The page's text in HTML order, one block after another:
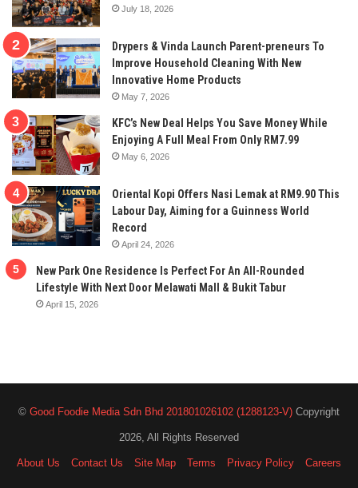
July 18, 2026
Drypers & Vinda Launch Parent-preneurs To
Improve Household Cleaning With New
Innovative Home Products
May 7, 2026
KFC’s New Deal Helps You Save Money While
Enjoying A Full Meal From Only RM7.99
May 6, 2026
Oriental Kopi Offers Nasi Lemak at RM9.90 This
Labour Day, Aiming for a Guinness World
Record
April 24, 2026
New Park One Residence Is Perfect For An All-Rounded
Lifestyle With Next Door Melawati Mall & Bukit Tabur
April 15, 2026
© Good Foodie Media Sdn Bhd 201801026102 (1288123-V) Copyright
2026, All Rights Reserved
About Us Contact Us Site Map Terms Privacy Policy Careers